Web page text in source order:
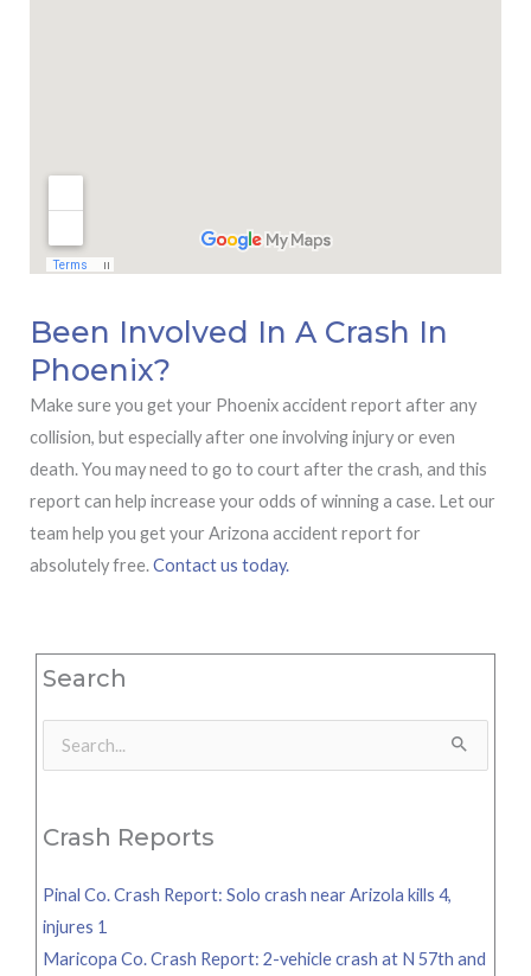
Been Involved In A Crash In
Phoenix?
Make sure you get your Phoenix accident report after any
collision, but especially after one involving injury or even
death. You may need to go to court after the crash, and this
report can help increase your odds of winning a case. Let our
team help you get your Arizona accident report for
absolutely free.Contact us today.
Search
Search
Crash Reports
Pinal Co. Crash Report: Solo crash near Arizola kills 4,
injures 1
Maricopa Co. Crash Report: 2-vehicle crash at N 57th and